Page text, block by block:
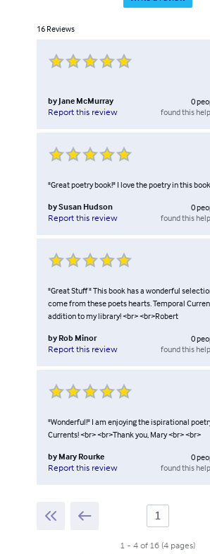
16 Reviews
by Jane McMurray
Report this review
0
found this
"Great poetry book!" I love the poetry in this
bySusan Hudson
Report this review
0
found this
"Great Stuff " This book has a wonderful
come from these poets hearts. Temporal
addition to my library! <br> <br>Robert
by Rob Minor
Report this review
0
found this
"Wonderful!" I am enjoying the ispirational
Currents! <br> <br>Thank you, Mary <br> <br>
by Mary Rourke
Report this review
0
found this
1 - 4 of 16 (4 pages)